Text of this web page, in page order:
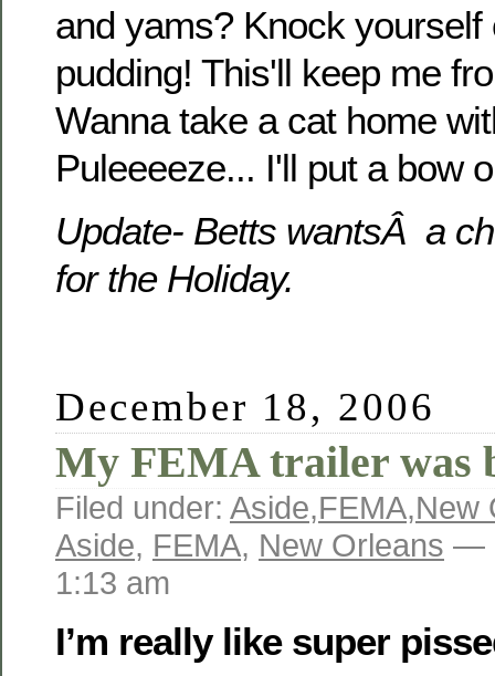
and yams? Knock yourself
pudding! This'll keep me
Wanna take a cat home
Puleeeeze... I'll put a bow
Update- Betts wantsÂ a
for the Holiday.
December 18, 2006
My FEMA trailer
Filed under: Aside,FEMA,New
Aside, FEMA, New Orleans —
1:13 am
I’m really like super